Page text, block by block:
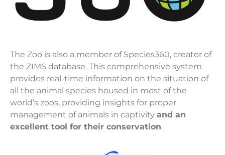
The Zoo is also a member of Species360, creator of
the ZIMS database. This comprehensive system
provides real-time information on the situation of
all the animal species housed in most of the
world’s zoos, providing insights for proper
management of animals in captivity and an
excellent tool for their conservation.